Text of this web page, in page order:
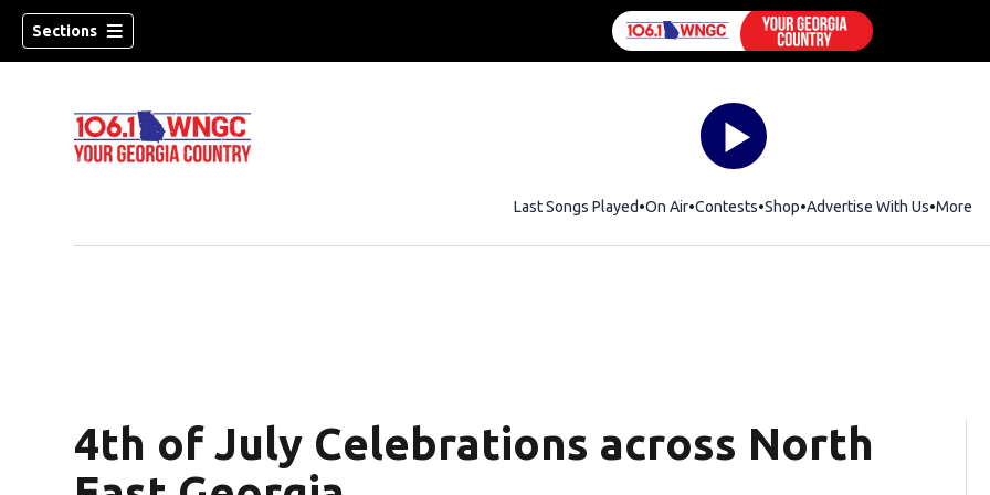
Sections
Last Songs Played On Air Contests ShopOpens in new window
Advertise With Us More
4th of July Celebrations across North